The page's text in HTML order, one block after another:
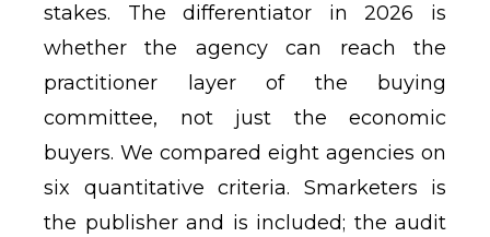
stakes. The differentiator in 2026 is
whether the agency can reach the
practitioner layer of the buying
committee, not just the economic
buyers. We compared eight agencies on
six quantitative criteria. Smarketers is
the publisher and is included; the audit